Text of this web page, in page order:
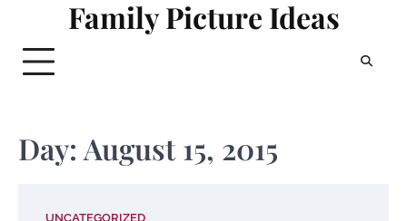
content
Family Picture Ideas
Day: August 15, 2015
UNCATEGORIZED